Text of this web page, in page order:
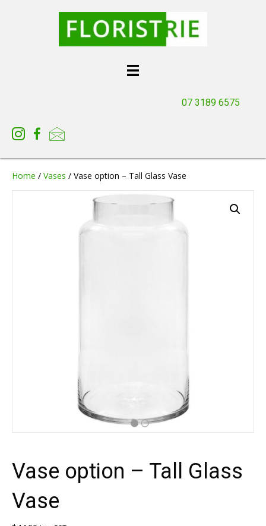
07 3189 6575
Home / Vases / Vase option – Tall Glass Vase
Vase option – Tall Glass
Vase